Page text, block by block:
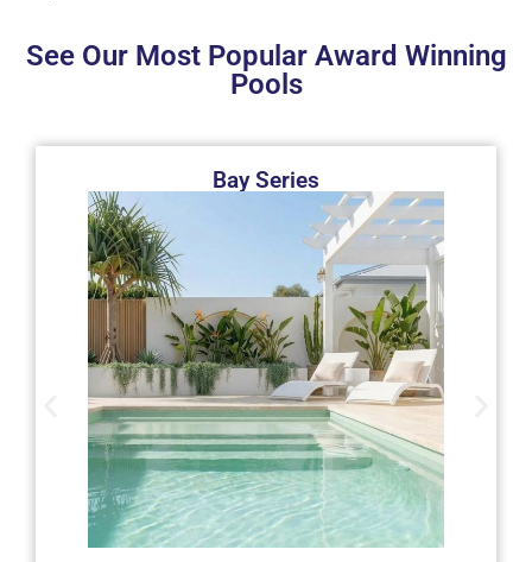
See Our Most Popular Award Winning
Pools​​
Bay Series